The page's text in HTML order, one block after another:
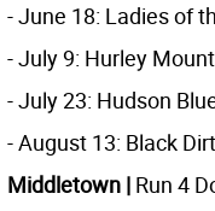
- June 18: Ladies of
- July 9: Hurley
- July 23: Hudson
- August 13: Black
Middletown | Run 4